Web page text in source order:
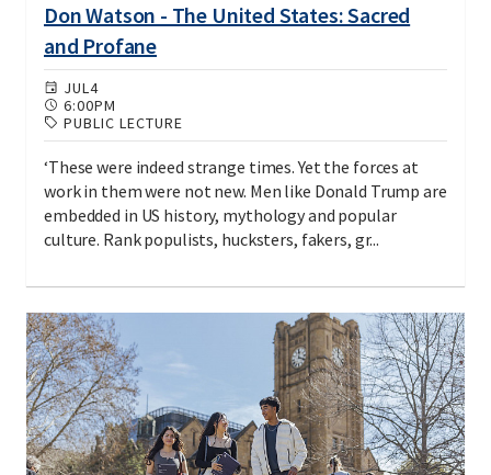
Don Watson - The United States: Sacred
and Profane
JUL4
6:00PM
PUBLIC LECTURE
‘These were indeed strange times. Yet the forces at
work in them were not new. Men like Donald Trump are
embedded in US history, mythology and popular
culture. Rank populists, hucksters, fakers, gr...